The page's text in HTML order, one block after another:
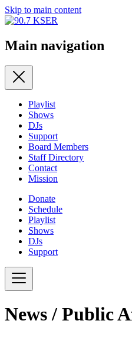
Skip to main content
Main navigation
Playlist
Shows
DJs
Support
Board Members
Staff Directory
Contact
Mission
Donate
Schedule
Playlist
Shows
DJs
Support
News / Public